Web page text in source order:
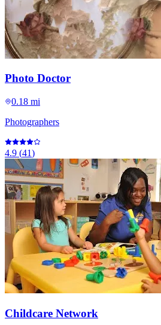
Photo Doctor
0.18 mi
Photographers
4.9 (41)
Childcare Network